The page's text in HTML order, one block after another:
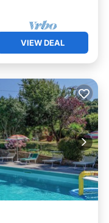
VIEW DEAL